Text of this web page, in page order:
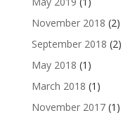
November 2018 (2)
September 2018 (2)
May 2018 (1)
March 2018 (1)
November 2017(1)